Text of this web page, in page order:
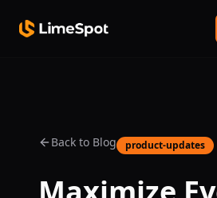
Back to Blog product-updates